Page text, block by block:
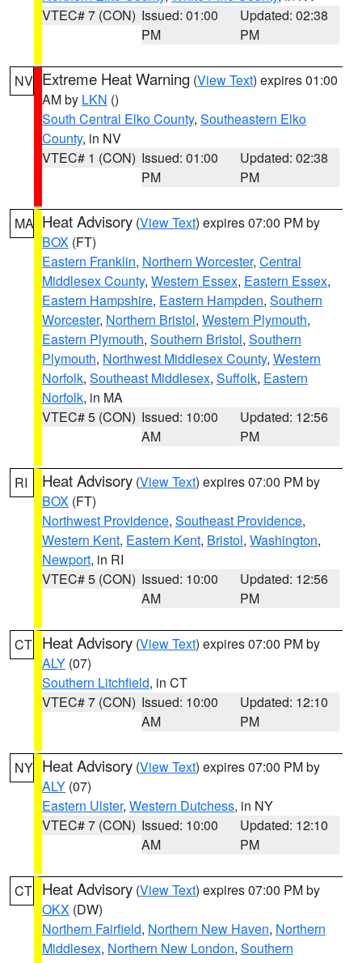
VTEC# 7 (CON) Issued: 01:00
PM
Updated: 02:38
PM
NV Extreme Heat Warning (View Text) expires 01:00
AM by LKN ()
South Central Elko County, Southeastern Elko
County, in NV
VTEC# 1 (CON) Issued: 01:00
PM
Updated: 02:38
PM
MA Heat Advisory (View Text) expires 07:00 PM by
BOX (FT)
Eastern Franklin, Northern Worcester, Central
Middlesex County, Western Essex, Eastern Essex,
Eastern Hampshire, Eastern Hampden, Southern
Worcester, Northern Bristol, Western Plymouth,
Eastern Plymouth, Southern Bristol, Southern
Plymouth, Northwest Middlesex County, Western
Norfolk, Southeast Middlesex, Suffolk, Eastern
Norfolk, in MA
VTEC# 5 (CON) Issued: 10:00
AM
Updated: 12:56
PM
RI Heat Advisory (View Text) expires 07:00 PM by
BOX (FT)
Northwest Providence, Southeast Providence,
Western Kent, Eastern Kent, Bristol, Washington,
Newport, in RI
VTEC# 5 (CON) Issued: 10:00
AM
Updated: 12:56
PM
CT Heat Advisory (View Text) expires 07:00 PM by
ALY (07)
Southern Litchfield, in CT
VTEC# 7 (CON) Issued: 10:00
AM
Updated: 12:10
PM
NY Heat Advisory (View Text) expires 07:00 PM by
ALY (07)
Eastern Ulster, Western Dutchess, in NY
VTEC# 7 (CON) Issued: 10:00
AM
Updated: 12:10
PM
CT Heat Advisory (View Text) expires 07:00 PM by
OKX (DW)
Northern Fairfield, Northern New Haven, Northern
Middlesex, Northern New London, Southern